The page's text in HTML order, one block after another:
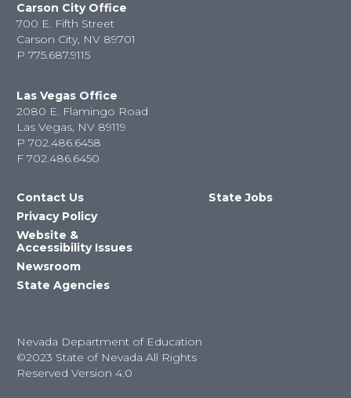
Carson City Office
700 E. Fifth Street
Carson City, NV 89701
P 775.687.9115
Las Vegas Office
2080 E. Flamingo Road
Las Vegas, NV 89119
P 702.486.6458
F 702.486.6450
Contact Us
Privacy Policy
Website &
Accessibility Issues
Newsroom
State Agencies
State Jobs
Nevada Department of Education
©2023 State of Nevada All Rights
Reserved Version 4.0